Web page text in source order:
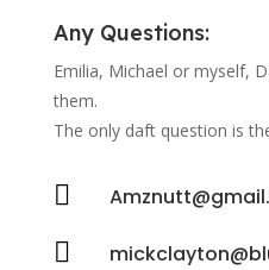
Any Questions:
Emilia, Michael or myself,
them.
The only daft question is

